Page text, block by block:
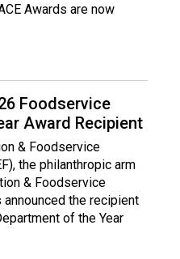
Awards are now
Foodservice
Award Recipient
& Foodservice
the philanthropic arm
& Foodservice
the recipient
of the Year